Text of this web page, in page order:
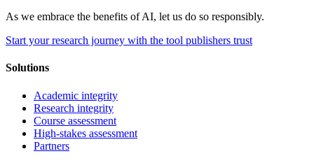
As we embrace the benefits of AI, let us do so responsibly.
Start your research journey with the tool publishers trust
Solutions
Academic integrity
Research integrity
Course assessment
High-stakes assessment
Partners